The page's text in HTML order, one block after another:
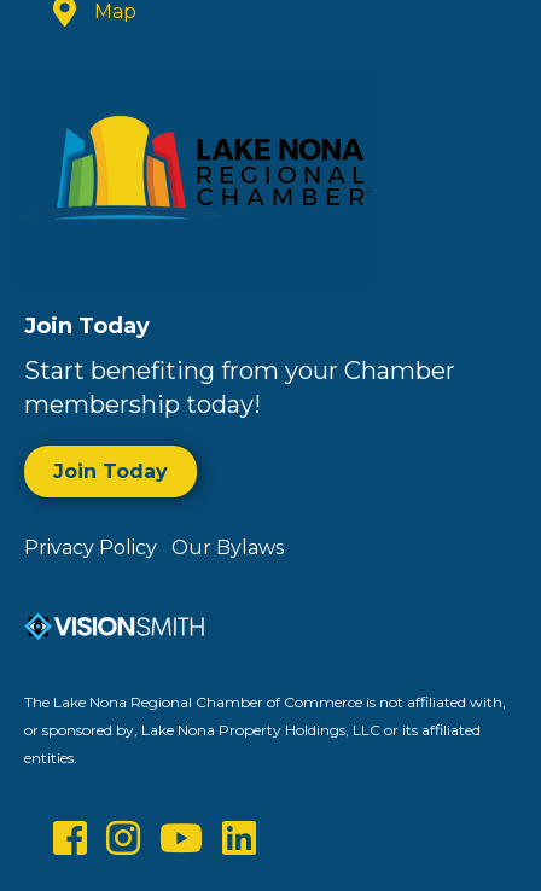
Map
Join Today
Start benefiting from your Chamber
membership today!
Join Today
Privacy Policy Our Bylaws
The Lake Nona Regional Chamber of Commerce is not affiliated with,
or sponsored by, Lake Nona Property Holdings, LLC or its affiliated
entities.